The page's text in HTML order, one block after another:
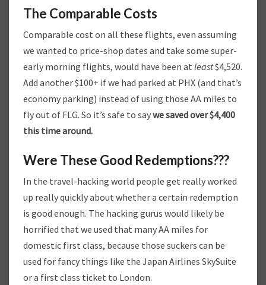
The Comparable Costs
Comparable cost on all these flights, even assuming
we wanted to price-shop dates and take some super-
early morning flights, would have been at least$4,520.
Add another $100+ if we had parked at PHX (and that’s
economy parking) instead of using those AA miles to
fly out of FLG. So it’s safe to saywe saved over $4,400
this time around.
Were These Good Redemptions???
In the travel-hacking world people get really worked
up really quickly about whether a certain redemption
is good enough. The hacking gurus would likely be
horrified that we used that many AA miles for
domestic first class, because those suckers can be
used for fancy things like the Japan Airlines SkySuite
or a first class ticket to London.